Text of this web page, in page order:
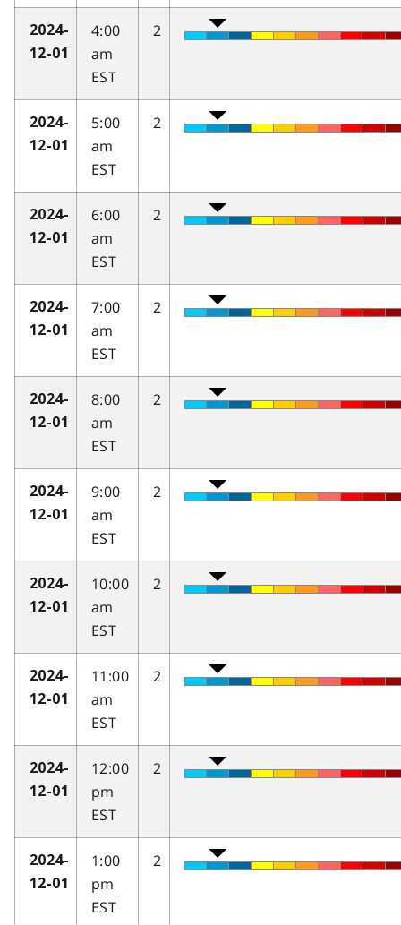
2024-
12-01
4:00
am
EST
2
2024-
12-01
5:00
am
EST
2
2024-
12-01
6:00
am
EST
2
2024-
12-01
7:00
am
EST
2
2024-
12-01
8:00
am
EST
2
2024-
12-01
9:00
am
EST
2
2024-
12-01
10:00
am
EST
2
2024-
12-01
11:00
am
EST
2
2024-
12-01
12:00
pm
EST
2
2024-
12-01
1:00
pm
EST
2